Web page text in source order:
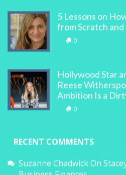
5 Lessons on
from Scratch and
0
Hollywood Star
Reese
Ambition Is a
0
RECENT COMMENTS
Suzanne ChadwickOn